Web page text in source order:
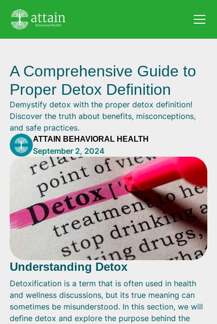
A Comprehensive Guide to
Proper Detox Definition
Demystify detox with the proper detox definition!
Discover the truth about benefits, misconceptions,
and safe practices.
ATTAIN BEHAVIORAL HEALTH
September 2, 2024
Understanding Detox
Detoxification is a term that is often used in health
and wellness discussions, but its true meaning can
sometimes be misunderstood. In this section, we will
define detox and explore the purpose behind the